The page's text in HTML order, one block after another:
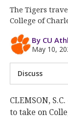
Register
Night Mode
The Tigers
College of
By CU
May 10,
Discuss
CLEMSON,
to take on